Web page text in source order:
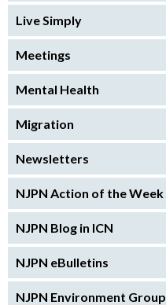
Live Simply
Meetings
Mental Health
Migration
Newsletters
NJPN Action of the Week
NJPN Blog in ICN
NJPN eBulletins
NJPN Environment Group